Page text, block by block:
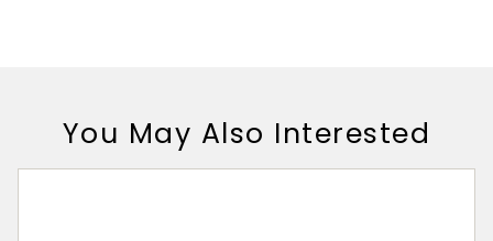
You May Also Interested